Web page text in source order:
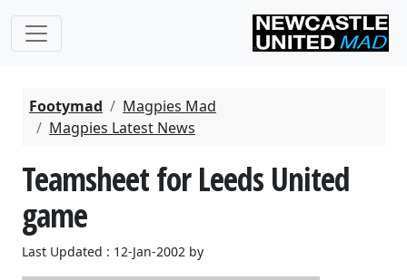
Footymad
Magpies Mad
Magpies Latest News
Teamsheet for Leeds United
game
Last Updated : 12-Jan-2002 by